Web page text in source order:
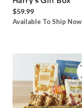
$59.99
Available To Ship Now